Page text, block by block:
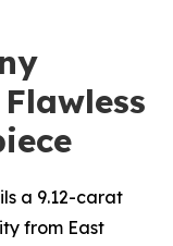
a 9.12-carat
from East